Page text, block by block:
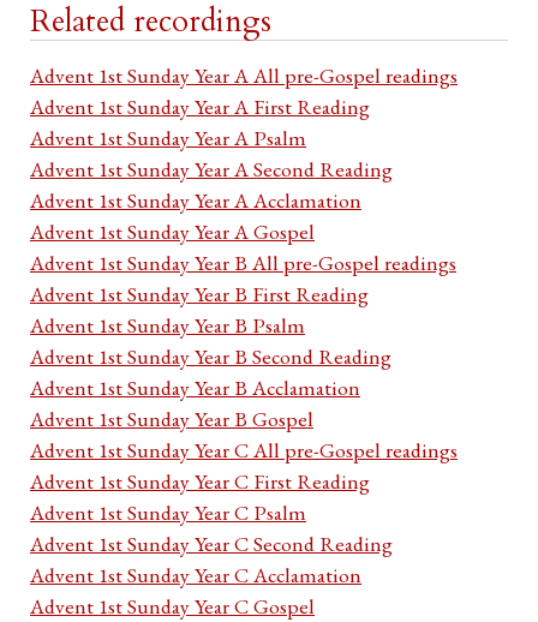
Related recordings
Advent 1st Sunday Year A All pre-Gospel readings
Advent 1st Sunday Year A First Reading
Advent 1st Sunday Year A Psalm
Advent 1st Sunday Year A Second Reading
Advent 1st Sunday Year A Acclamation
Advent 1st Sunday Year A Gospel
Advent 1st Sunday Year B All pre-Gospel readings
Advent 1st Sunday Year B First Reading
Advent 1st Sunday Year B Psalm
Advent 1st Sunday Year B Second Reading
Advent 1st Sunday Year B Acclamation
Advent 1st Sunday Year B Gospel
Advent 1st Sunday Year C All pre-Gospel readings
Advent 1st Sunday Year C First Reading
Advent 1st Sunday Year C Psalm
Advent 1st Sunday Year C Second Reading
Advent 1st Sunday Year C Acclamation
Advent 1st Sunday Year C Gospel